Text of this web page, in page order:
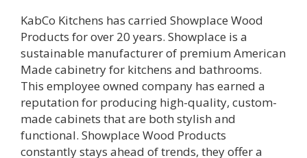
KabCo Kitchens has carried Showplace Wood
Products for over 20 years. Showplace is a
sustainable manufacturer of premium American
Made cabinetry for kitchens and bathrooms.
This employee owned company has earned a
reputation for producing high-quality, custom-
made cabinets that are both stylish and
functional. Showplace Wood Products
constantly stays ahead of trends, they offer a